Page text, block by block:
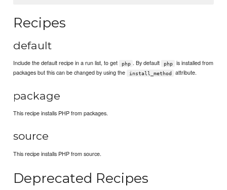
Recipes
default
Include the default recipe in a run list, to get php . By default php
is installed from
packages but this can be changed by using the
install_method attribute.
package
This recipe installs PHP from packages.
source
This recipe installs PHP from source.
Deprecated Recipes